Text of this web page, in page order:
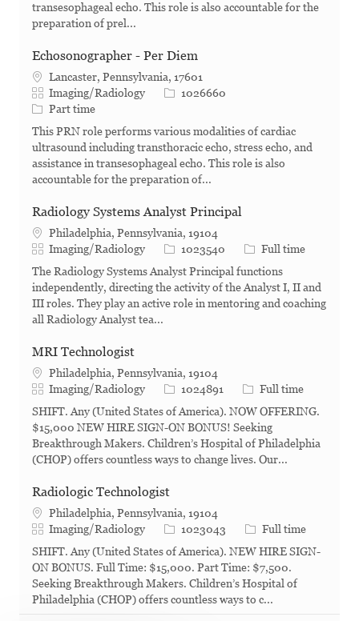
transesophageal echo. This role is also accountable for the
preparation of prel...
Echosonographer - Per Diem
Lancaster, Pennsylvania, 17601
Category
Imaging/Radiology Job Id1026660
Job Type
Part time
This PRN role performs various modalities of cardiac
ultrasound including transthoracic echo, stress echo, and
assistance in transesophageal echo. This role is also
accountable for the preparation of...
Radiology Systems Analyst Principal
Philadelphia, Pennsylvania, 19104
Category
Imaging/Radiology Job Id1023540 Job Type
Full time
The Radiology Systems Analyst Principal functions
independently, directing the activity of the Analyst I, II and
III roles. They play an active role in mentoring and coaching
all Radiology Analyst tea...
MRI Technologist
Philadelphia, Pennsylvania, 19104
Category
Imaging/Radiology Job Id1024891 Job Type
Full time
SHIFT. Any (United States of America). NOW OFFERING.
$15,000 NEW HIRE SIGN-ON BONUS! Seeking
Breakthrough Makers. Children’s Hospital of Philadelphia
(CHOP) offers countless ways to change lives. Our...
Radiologic Technologist
Philadelphia, Pennsylvania, 19104
Category
Imaging/Radiology Job Id1023043 Job Type
Full time
SHIFT. Any (United States of America). NEW HIRE SIGN-
ON BONUS. Full Time: $15,000. Part Time: $7,500.
Seeking Breakthrough Makers. Children’s Hospital of
Philadelphia (CHOP) offers countless ways to c...